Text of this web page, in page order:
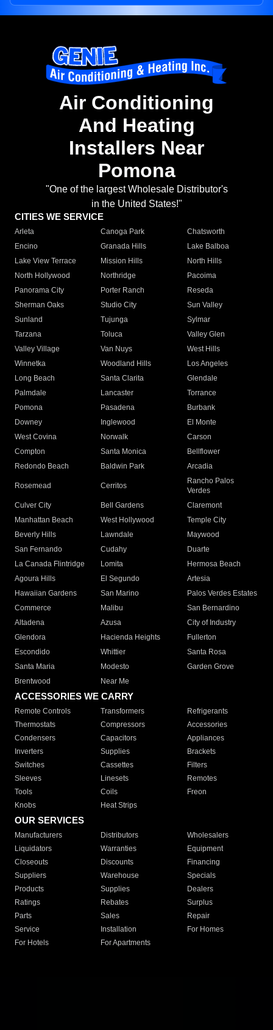
Air Conditioning
And Heating
Installers Near
Pomona
"One of the largest Wholesale Distributor's
in the United States!"
CITIES WE SERVICE
Arleta Canoga Park
Chatsworth
Encino
Granada Hills
Lake Balboa
Lake View Terrace
Mission Hills
North Hills
North Hollywood
Northridge
Pacoima
Panorama City
Porter Ranch
Reseda
Sherman Oaks
Studio City
Sun Valley
Sunland
Tujunga
Sylmar
Tarzana
Toluca
Valley Glen
Valley Village
Van Nuys
West Hills
Winnetka
Woodland Hills
Los Angeles
Long Beach
Santa Clarita
Glendale
Palmdale
Lancaster
Torrance
Pomona
Pasadena
Burbank
Downey
Inglewood
El Monte
West Covina
Norwalk
Carson
Compton
Santa Monica
Bellflower
Redondo Beach
Baldwin Park Arcadia
Rosemead Cerritos
Rancho Palos
Verdes
Culver City
Bell Gardens
Claremont
Manhattan Beach
West Hollywood
Temple City
Beverly Hills
Lawndale
Maywood
San Fernando
Cudahy
Duarte
La Canada Flintridge
Lomita
Hermosa Beach
Agoura Hills
El Segundo
Artesia
Hawaiian Gardens
San Marino
Palos Verdes Estates
Commerce
Malibu
San Bernardino
Altadena
Azusa
City of Industry
Glendora
Hacienda Heights
Fullerton
Escondido
Whittier
Santa Rosa
Santa Maria
Modesto
Garden Grove
Brentwood
Near Me
ACCESSORIES WE CARRY
Remote Controls Transformers
Refrigerants
Thermostats
Compressors
Accessories
Condensers
Capacitors
Appliances
Inverters
Supplies
Brackets
Switches
Cassettes
Filters
Sleeves
Linesets
Remotes
Tools
Coils
Freon
Knobs
Heat Strips
OUR SERVICES
Manufacturers Distributors
Wholesalers
Liquidators
Warranties
Equipment
Closeouts
Discounts
Financing
Suppliers
Warehouse
Specials
Products
Supplies
Dealers
Ratings
Rebates
Surplus
Parts
Sales
Repair
Service
Installation
For Homes
For Hotels
For Apartments